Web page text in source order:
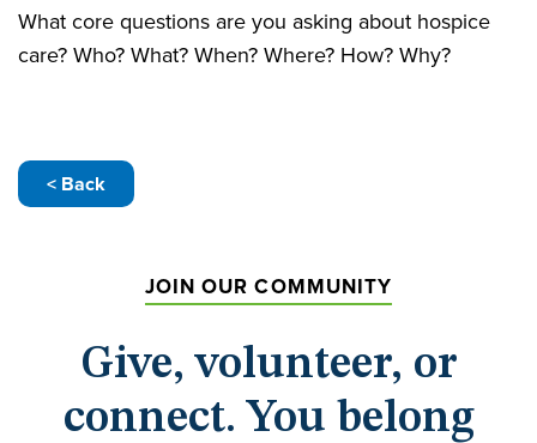
What core questions are you asking about hospice
care? Who? What? When? Where? How? Why?
< Back
JOIN OUR COMMUNITY
Give, volunteer, or
connect. You belong